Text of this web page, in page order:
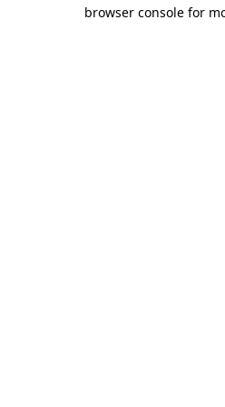
browser console for